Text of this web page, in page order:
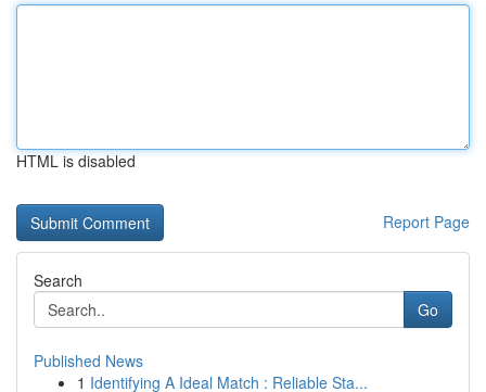
HTML is disabled
Report Page
Search
Go
Published News
1 Identifying A Ideal Match : Reliable Sta...